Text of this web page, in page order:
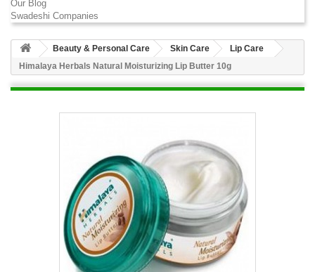
Our Blog
Swadeshi Companies
Beauty & Personal Care Skin Care
Lip Care
Himalaya Herbals Natural Moisturizing Lip Butter 10g